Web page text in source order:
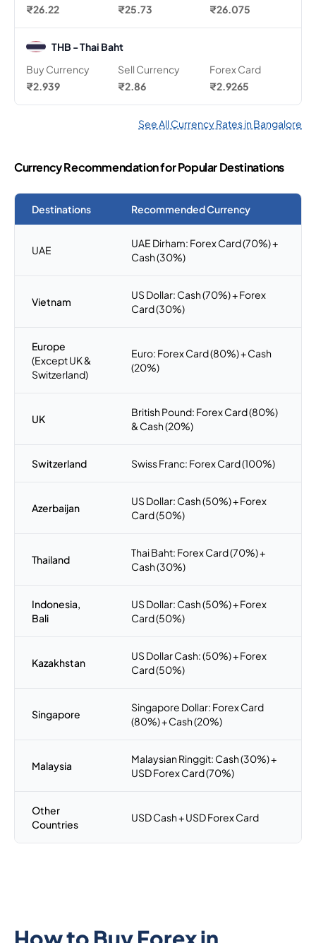
₹26.22
₹25.73
₹26.075
THB - Thai Baht
Buy Currency
₹2.939
Sell Currency
₹2.86
Forex Card
₹2.9265
See All Currency Rates in Bangalore
Currency Recommendation for Popular Destinations
Destinations Recommended Currency
UAE
UAE Dirham: Forex Card (70%) +
Cash (30%)
Vietnam
US Dollar: Cash (70%) + Forex
Card (30%)
Europe
(Except UK &
Switzerland)
Euro: Forex Card (80%) + Cash
(20%)
UK
British Pound: Forex Card (80%)
& Cash (20%)
Switzerland Swiss Franc: Forex Card (100%)
Azerbaijan
US Dollar: Cash (50%) + Forex
Card (50%)
Thailand
Thai Baht: Forex Card (70%) +
Cash (30%)
Indonesia,
Bali
US Dollar: Cash (50%) + Forex
Card (50%)
Kazakhstan
US Dollar Cash: (50%) + Forex
Card (50%)
Singapore
Singapore Dollar: Forex Card
(80%) + Cash (20%)
Malaysia
Malaysian Ringgit: Cash (30%) +
USD Forex Card (70%)
Other
Countries
USD Cash + USD Forex Card